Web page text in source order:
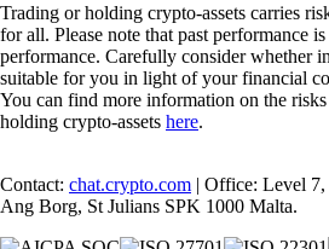
Trading or holding crypto-assets carries
for all. Please note that past performance
performance. Carefully consider whether
suitable for you in light of your financial
You can find more information on the
holding crypto-assets here.
Contact: chat.crypto.com | Office: Level
Ang Borg, St Julians SPK 1000 Malta.